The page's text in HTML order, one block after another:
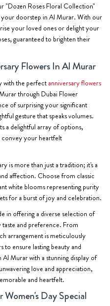
"Dozen Roses Floral Collection"
your doorstep in Al Murar. With our
your loved ones or delight your
guaranteed to brighten their
Flowers In Al Murar
with the perfect anniversary flowers
through Dubai Flower
of surprising your significant
gesture that speaks volumes.
a delightful array of options,
convey your heartfelt
is more than just a tradition; it's a
affection. Choose from classic
white blooms representing purity
for a burst of joy and celebration.
in offering a diverse selection of
and preference. From
arrangement is meticulously
to ensure lasting beauty and
Murar with a stunning display of
love and appreciation,
and heartfelt.
Day Special